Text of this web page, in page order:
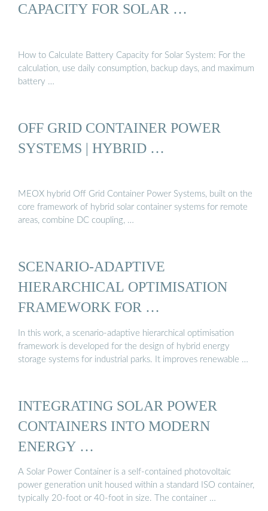
CAPACITY FOR SOLAR …
How to Calculate Battery Capacity for Solar System: For the
calculation, use daily consumption, backup days, and maximum
battery …
OFF GRID CONTAINER POWER
SYSTEMS | HYBRID …
MEOX hybrid Off Grid Container Power Systems, built on the
core framework of hybrid solar container systems for remote
areas, combine DC coupling, …
SCENARIO-ADAPTIVE
HIERARCHICAL OPTIMISATION
FRAMEWORK FOR …
In this work, a scenario-adaptive hierarchical optimisation
framework is developed for the design of hybrid energy
storage systems for industrial parks. It improves renewable …
INTEGRATING SOLAR POWER
CONTAINERS INTO MODERN
ENERGY …
A Solar Power Container is a self-contained photovoltaic
power generation unit housed within a standard ISO container,
typically 20-foot or 40-foot in size. The container …